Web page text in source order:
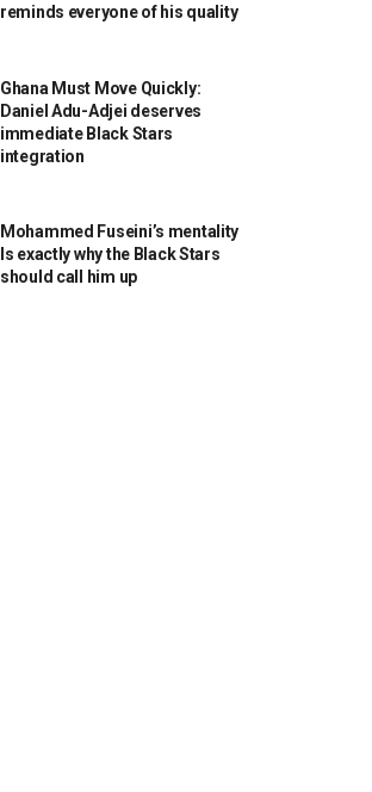
reminds everyone of his quality
Ghana Must Move Quickly:
Daniel Adu-Adjei deserves
immediate Black Stars
integration
Mohammed Fuseini’s mentality
Is exactly why the Black Stars
should call him up